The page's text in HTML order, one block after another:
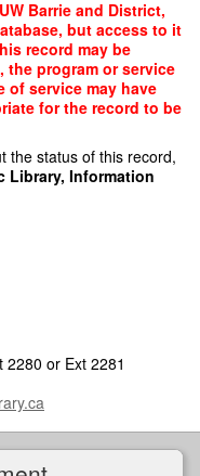
Barrie and District,
but access to it
record may be
program or service
of service may have
for the record to be
the status of this record,
Library, Information
or Ext 2281